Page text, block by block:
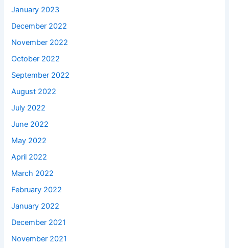
January 2023
December 2022
November 2022
October 2022
September 2022
August 2022
July 2022
June 2022
May 2022
April 2022
March 2022
February 2022
January 2022
December 2021
November 2021